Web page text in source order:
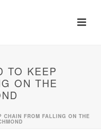
TO KEEP
ON THE
FROM FALLING ON THE